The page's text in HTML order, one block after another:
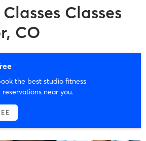
Classes
CO
the best studio fitness
near you.